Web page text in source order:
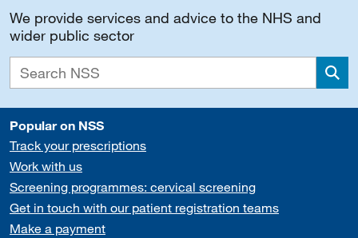
We provide services and advice to the NHS and
wider public sector
Popular on NSS
Track your prescriptions
Work with us
Screening programmes: cervical screening
Get in touch with our patient registration teams
Make a payment